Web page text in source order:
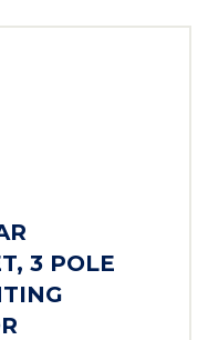
3 POLE